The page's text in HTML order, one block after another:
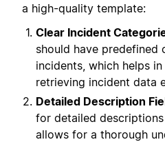
a high-quality template:
Clear Incident
should have predefined
incidents, which helps
retrieving incident data
Detailed Description
for detailed
allows for a thorough